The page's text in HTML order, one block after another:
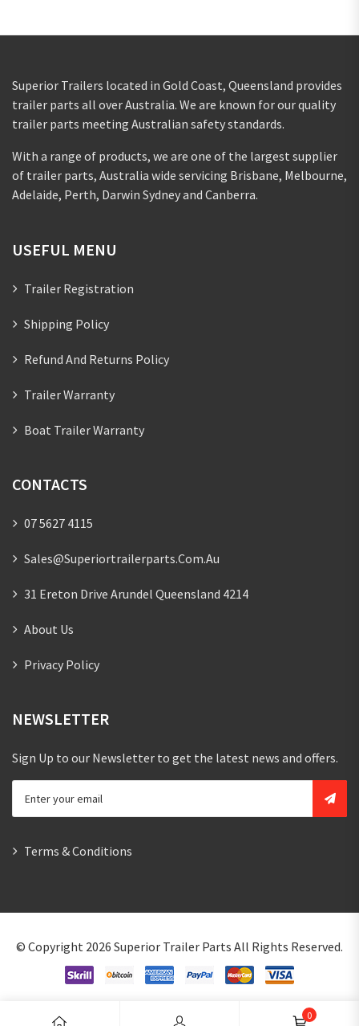
0
Superior Trailers located in Gold Coast, Queensland provides
trailer parts all over Australia. We are known for our quality
trailer parts meeting Australian safety standards.
With a range of products, we are one of the largest supplier
of trailer parts, Australia wide servicing Brisbane, Melbourne,
Adelaide, Perth, Darwin Sydney and Canberra.
USEFUL MENU
Trailer Registration
Shipping Policy
Refund And Returns Policy
Trailer Warranty
Boat Trailer Warranty
CONTACTS
07 5627 4115
Sales@superiortrailerparts.com.au
31 Ereton Drive Arundel Queensland 4214
About Us
Privacy Policy
NEWSLETTER
Sign Up to our Newsletter to get the latest news and offers.
Terms & Conditions
© Copyright 2026 Superior Trailer Parts All Rights Reserved.